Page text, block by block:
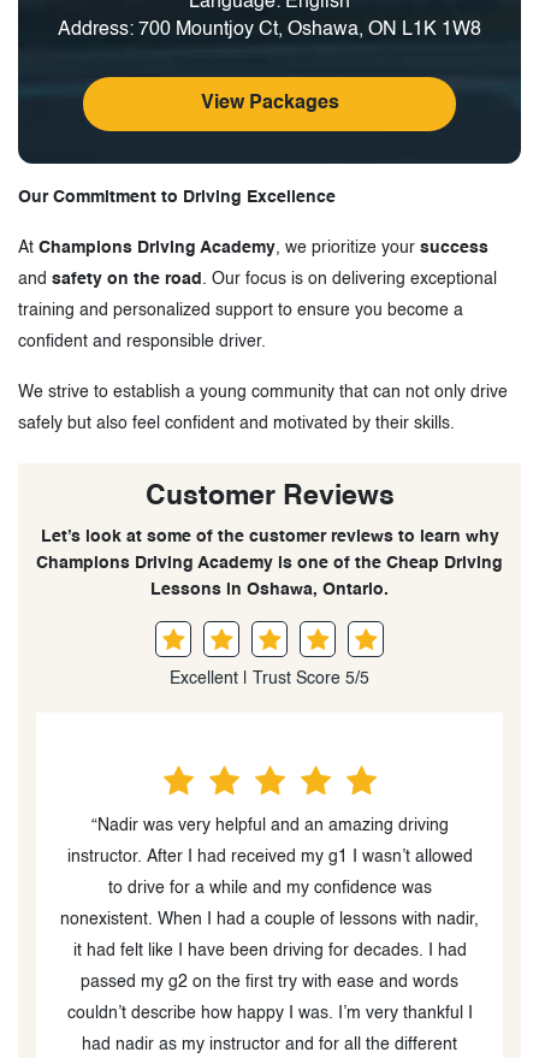
Address: 700 Mountjoy Ct, Oshawa, ON L1K 1W8
View Packages
Our Commitment to Driving Excellence
At Champions Driving Academy, we prioritize your success
and safety on the road
. Our focus is on delivering exceptional
training and personalized support to ensure you become a
confident and responsible driver.
We strive to establish a young community that can not only drive
safely but also feel confident and motivated by their skills.
Customer Reviews
Let’s look at some of the customer reviews to learn why
Champions Driving Academy is one of the Cheap Driving
Lessons in Oshawa, Ontario.
Excellent | Trust Score 5/5
“I had a really good experience at Champions. Nadir
was my instructor, and he has amazing strategies for
teaching students how to drive and be safe on the
road. I went from having very little to no driving
experience during the first lesson, to being able to
pass my G2 test on my first try. This was primarily
because of how well I was taught. Would definitely
recommend to a friend
”